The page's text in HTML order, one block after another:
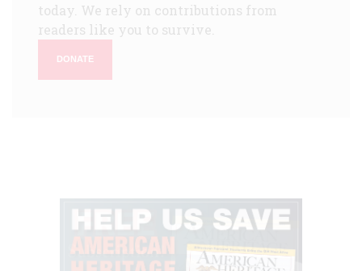
today. We rely on contributions from
readers like you to survive.
DONATE